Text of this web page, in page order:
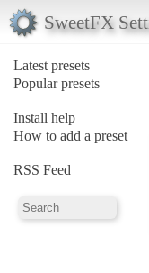
SweetFX
Latest presets
Popular presets
Install help
How to add a preset
RSS Feed